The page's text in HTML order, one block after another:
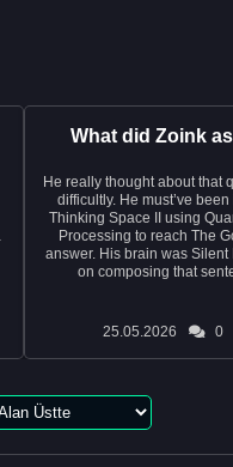
What did Zoink
He really thought about that
difficultly. He must’ve
Thinking Space II using
Processing to reach The
answer. His brain was Silent
on composing that
25.05.2026 0